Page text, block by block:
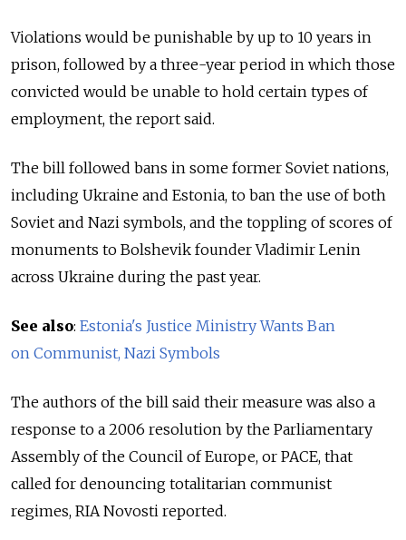
Violations would be punishable by up to 10 years in
prison, followed by a three-year period in which those
convicted would be unable to hold certain types of
employment, the report said.
The bill followed bans in some former Soviet nations,
including Ukraine and Estonia, to ban the use of both
Soviet and Nazi symbols, and the toppling of scores of
monuments to Bolshevik founder Vladimir Lenin
across Ukraine during the past year.
See also: Estonia's Justice Ministry Wants Ban
on Communist, Nazi Symbols
The authors of the bill said their measure was also a
response to a 2006 resolution by the Parliamentary
Assembly of the Council of Europe, or PACE, that
called for denouncing totalitarian communist
regimes, RIA Novosti reported.